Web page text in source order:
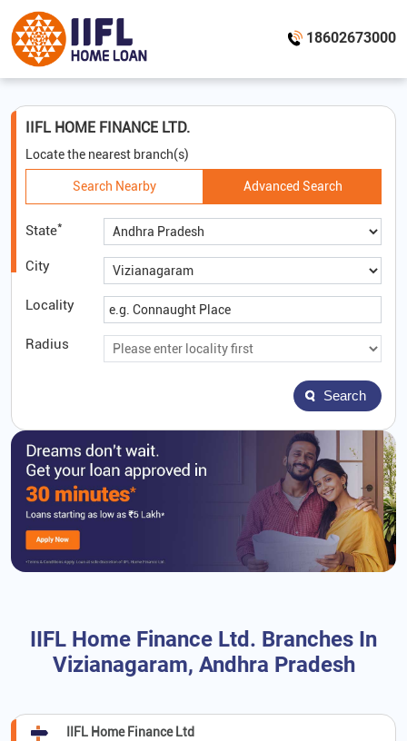
18602673000
IIFL HOME FINANCE LTD.
Locate the nearest branch(s)
Search Nearby Advanced Search
State*
City
Locality
Radius
Search
IIFL Home Finance Ltd. Branches In
Vizianagaram, Andhra Pradesh
IIFL Home Finance Ltd